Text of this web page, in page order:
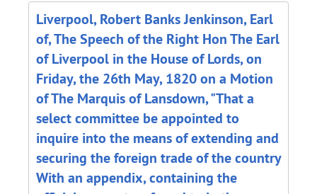
Liverpool, Robert Banks Jenkinson, Earl
of, The Speech of the Right Hon The Earl
of Liverpool in the House of Lords, on
Friday, the 26th May, 1820 on a Motion
of The Marquis of Lansdown, "That a
select committee be appointed to
inquire into the means of extending and
securing the foreign trade of the country
With an appendix, containing the